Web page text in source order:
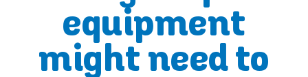
equipment
might need to